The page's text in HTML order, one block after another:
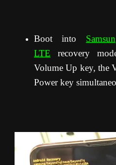
Boot into
LTE recovery
Volume Up key, the
Power key